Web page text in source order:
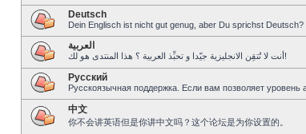
Deutsch
Dein Englisch ist nicht gut genug, aber Du sprichst
العربية
أنت لا تُتقِن الانجليزية جيّدا و تحبِّذ العربية ؟ هذا المنتدى هو لك!
Pусский
Русскоязычная поддержка. Если вам позволяет уровень
中文
你不会讲英语但是你讲中文吗？这个论坛是为你设置的。